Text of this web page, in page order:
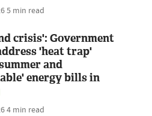
5 min read
crisis': Government
'heat trap'
and
energy bills in
4 min read